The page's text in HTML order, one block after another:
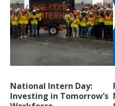
National Intern Day:
Investing in Tomorrow’s